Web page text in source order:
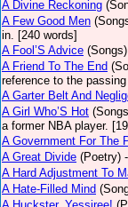
A Divine Reckoning
A Few Good Men
in. [240 words]
A Fool’S Advice (Songs)
A Friend To The End
reference to the
A Garter Belt And
A Girl Who’S Hot
a former NBA player.
A Government For The
A Great Divide (Poetry)
A Hard Adjustment To
A Hate-Filled Mind